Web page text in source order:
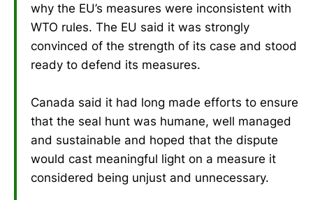
why the EU’s measures were inconsistent with
WTO rules. The EU said it was strongly
convinced of the strength of its case and stood
ready to defend its measures.
Canada said it had long made efforts to ensure
that the seal hunt was humane, well managed
and sustainable and hoped that the dispute
would cast meaningful light on a measure it
considered being unjust and unnecessary.